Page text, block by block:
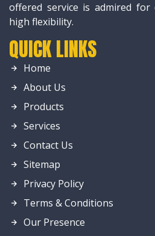
offered service is admired
high flexibility.
QUICK LINKS
Home
About Us
Products
Services
Contact Us
Sitemap
Privacy Policy
Terms & Conditions
Our Presence